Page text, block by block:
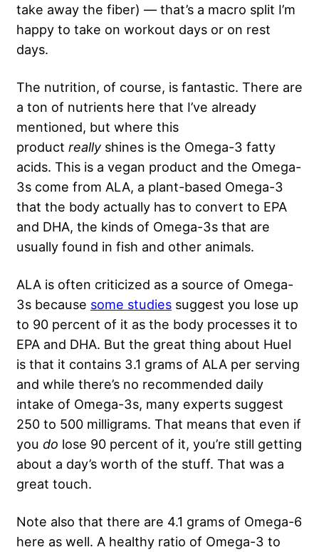
take away the fiber) — that’s a macro split I’m
happy to take on workout days or on rest
days.
The nutrition, of course, is fantastic. There are
a ton of nutrients here that I’ve already
mentioned, but where this
product really shines is the Omega-3 fatty
acids. This is a vegan product and the Omega-
3s come from ALA, a plant-based Omega-3
that the body actually has to convert to EPA
and DHA, the kinds of Omega-3s that are
usually found in fish and other animals.
ALA is often criticized as a source of Omega-
3s because some studies suggest you lose up
to 90 percent of it as the body processes it to
EPA and DHA. But the great thing about Huel
is that it contains 3.1 grams of ALA per serving
and while there’s no recommended daily
intake of Omega-3s, many experts suggest
250 to 500 milligrams. That means that even if
you do lose 90 percent of it, you’re still getting
about a day’s worth of the stuff. That was a
great touch.
Note also that there are 4.1 grams of Omega-6
here as well. A healthy ratio of Omega-3 to